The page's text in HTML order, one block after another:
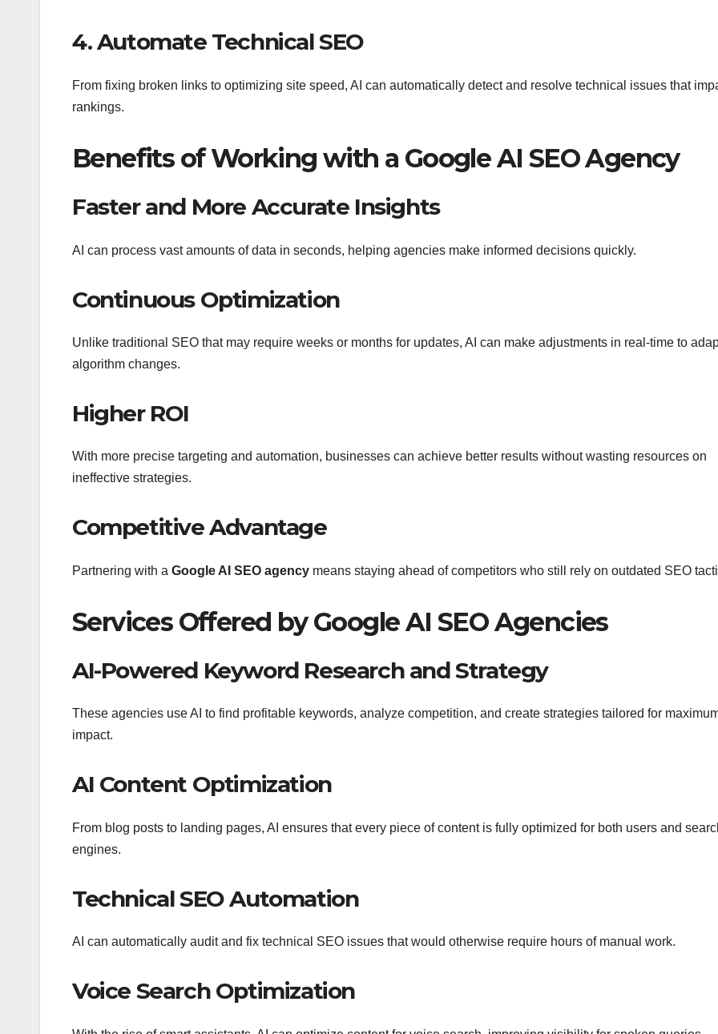
4. Automate Technical SEO
From fixing broken links to optimizing site speed, AI can automatically detect and resolve technical issues that
rankings.
Benefits of Working with a Google AI SEO Agency
Faster and More Accurate Insights
AI can process vast amounts of data in seconds, helping agencies make informed decisions quickly.
Continuous Optimization
Unlike traditional SEO that may require weeks or months for updates, AI can make adjustments in real-time to
algorithm changes.
Higher ROI
With more precise targeting and automation, businesses can achieve better results without wasting resources on
ineffective strategies.
Competitive Advantage
Partnering with a Google AI SEO agency means staying ahead of competitors who still rely on outdated SEO
Services Offered by Google AI SEO Agencies
AI-Powered Keyword Research and Strategy
These agencies use AI to find profitable keywords, analyze competition, and create strategies tailored for
impact.
AI Content Optimization
From blog posts to landing pages, AI ensures that every piece of content is fully optimized for both users and
engines.
Technical SEO Automation
AI can automatically audit and fix technical SEO issues that would otherwise require hours of manual work.
Voice Search Optimization